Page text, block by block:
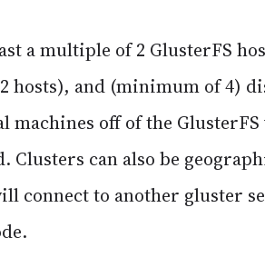
a multiple of 2 GlusterFS
hosts), and (minimum of 4)
machines off of the
Clusters can also be
connect to another gluster